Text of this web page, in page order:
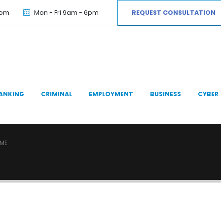
Mon - Fri 9am - 6pm REQUEST CONSULTATION
CRIMINAL EMPLOYMENT BUSINESS CYBER